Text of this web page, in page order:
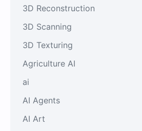
3D Reconstruction
3D Scanning
3D Texturing
Agriculture AI
ai
AI Agents
AI Art